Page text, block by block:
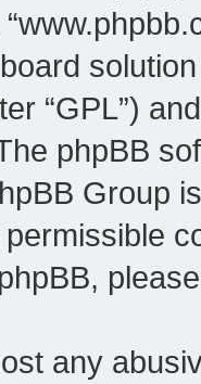
“GPL”)
phpBB
Group
any